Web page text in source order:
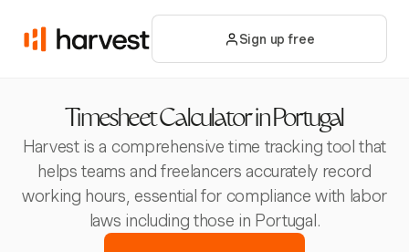
Sign up free
Timesheet Calculator in Portugal
Harvest is a comprehensive time tracking tool that
helps teams and freelancers accurately record
working hours, essential for compliance with labor
laws including those in Portugal.